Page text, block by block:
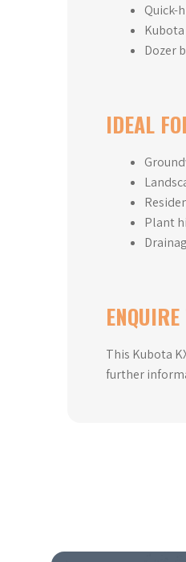
Quick-
Dozer
IDEAL
Plant
This Kubota
further